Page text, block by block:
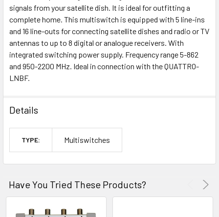
OUT
OF
STOCK
signals from your satellite dish. It is ideal for outfitting a
complete home. This multiswitch is equipped with 5 line-ins
and 16 line-outs for connecting satellite dishes and radio or TV
antennas to up to 8 digital or analogue receivers. With
integrated switching power supply. Frequency range 5-862
and 950-2200 MHz. Ideal in connection with the QUATTRO-
LNBF.
Details
TYPE: Multiswitches
Have You Tried These Products?